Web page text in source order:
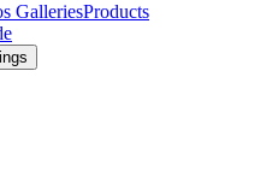
GalleriesProducts